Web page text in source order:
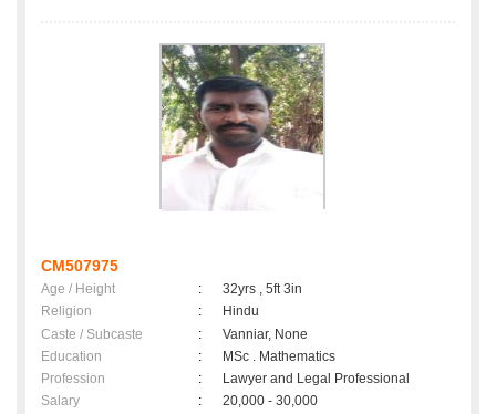
CM507975
Age / Height :
32yrs , 5ft 3in
Religion
:
Hindu
Caste / Subcaste
:
Vanniar, None
Education
:
MSc . Mathematics
Profession
:
Lawyer and Legal Professional
Salary
:
20,000 - 30,000